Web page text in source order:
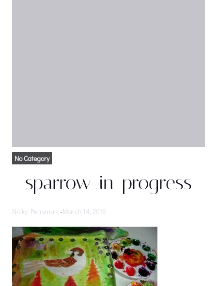
No Category
sparrow_in_progress
Nicky Perryman -March 14, 2016